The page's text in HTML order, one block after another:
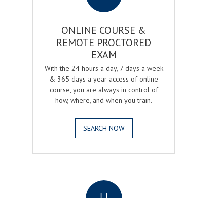
ONLINE COURSE &
REMOTE PROCTORED
EXAM
With the 24 hours a day, 7 days a week
& 365 days a year access of online
course, you are always in control of
how, where, and when you train.
SEARCH NOW